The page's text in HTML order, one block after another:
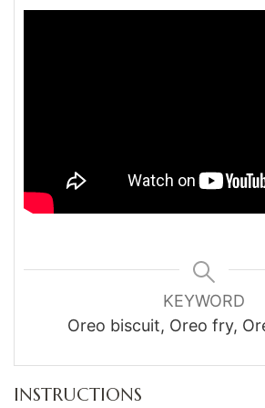
KEYWORD
Oreo biscuit, Oreo fry,
INSTRUCTIONS